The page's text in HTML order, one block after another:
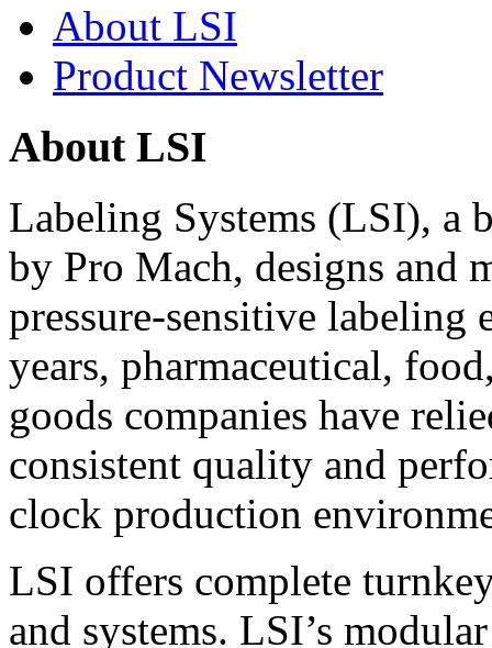
About LSI
Product Newsletter
About LSI
Labeling Systems (LSI), a
by Pro Mach, designs and
pressure-sensitive labeling
years, pharmaceutical,
goods companies have
consistent quality and
clock production
LSI offers complete
and systems. LSI’s